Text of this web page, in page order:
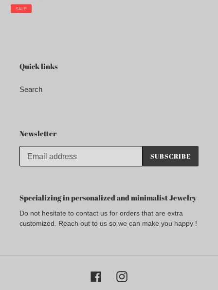
price
SALE
Quick links
Search
Newsletter
SUBSCRIBE
Specializing in personalized and minimalist Jewelry
Do not hesitate to contact us for orders that are extra
customized. Reach out to us so we can make you happy !
FacebookInstagram